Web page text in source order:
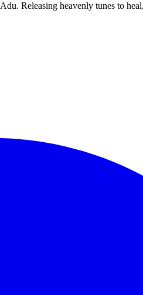
Releasing heavenly tunes to